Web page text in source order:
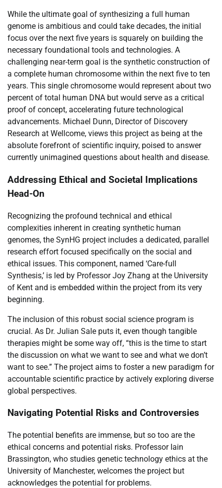
While the ultimate goal of synthesizing a full human
genome is ambitious and could take decades, the initial
focus over the next five years is squarely on building the
necessary foundational tools and technologies. A
challenging near-term goal is the synthetic construction of
a complete human chromosome within the next five to ten
years. This single chromosome would represent about two
percent of total human DNA but would serve as a critical
proof of concept, accelerating future technological
advancements. Michael Dunn, Director of Discovery
Research at Wellcome, views this project as being at the
absolute forefront of scientific inquiry, poised to answer
currently unimagined questions about health and disease.
Addressing Ethical and Societal Implications
Head-On
Recognizing the profound technical and ethical
complexities inherent in creating synthetic human
genomes, the SynHG project includes a dedicated, parallel
research effort focused specifically on the social and
ethical issues. This component, named ‘Care-full
Synthesis,’ is led by Professor Joy Zhang at the University
of Kent and is embedded within the project from its very
beginning.
The inclusion of this robust social science program is
crucial. As Dr. Julian Sale puts it, even though tangible
therapies might be some way off, “this is the time to start
the discussion on what we want to see and what we don’t
want to see.” The project aims to foster a new paradigm for
accountable scientific practice by actively exploring diverse
global perspectives.
Navigating Potential Risks and Controversies
The potential benefits are immense, but so too are the
ethical concerns and potential risks. Professor Iain
Brassington, who studies genetic technology ethics at the
University of Manchester, welcomes the project but
acknowledges the potential for problems.